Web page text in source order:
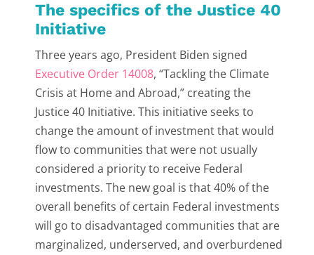
The specifics of the Justice 40
Initiative
Three years ago, President Biden signed
Executive Order 14008, “Tackling the Climate
Crisis at Home and Abroad,” creating the
Justice 40 Initiative. This initiative seeks to
change the amount of investment that would
flow to communities that were not usually
considered a priority to receive Federal
investments. The new goal is that 40% of the
overall benefits of certain Federal investments
will go to disadvantaged communities that are
marginalized, underserved, and overburdened